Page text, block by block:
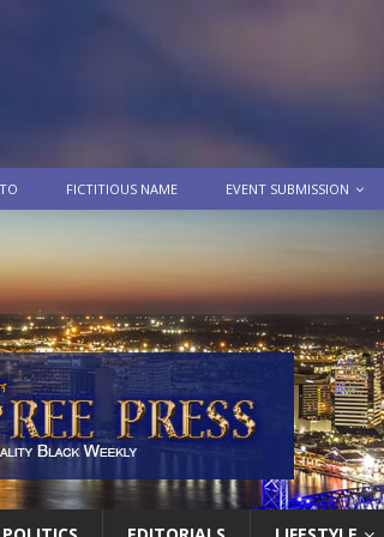
FICTITIOUS NAME EVENT SUBMISSION